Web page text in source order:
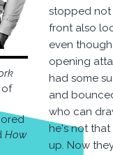
How
stopped not
front also
even
opening
had some
and
who can
he's not
up. Now